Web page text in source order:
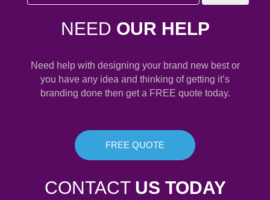
NEED OUR HELP
Need help with designing your brand new best or
you have any idea and thinking of getting it’s
branding done then get a FREE quote today.
FREE QUOTE
CONTACT US TODAY